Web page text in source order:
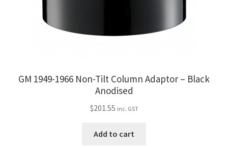
GM 1949-1966 Non-Tilt Column Adaptor – Black
Anodised
$201.55 inc. GST
Add to cart